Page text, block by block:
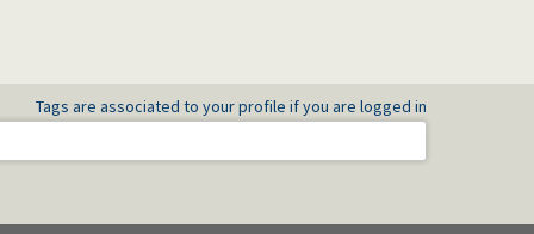
Tags are associated to your profile if you are logged in